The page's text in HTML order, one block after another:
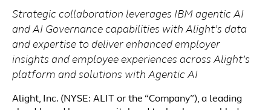
Strategic collaboration leverages IBM agentic AI
and AI Governance capabilities with Alight’s data
and expertise to deliver enhanced employer
insights and employee experiences across Alight’s
platform and solutions with Agentic AI
Alight, Inc. (NYSE: ALIT or the “Company”), a leading